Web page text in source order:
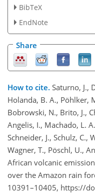
BibTeX
EndNote
Share
How to cite. Saturno, J.,
Holanda, B. A., Pöhlker,
Bobrowski, N., Brito, J.,
Angelis, I., Machado, L.
Schneider, J., Schulz, C.,
Wagner, T., Pöschl, U.,
African volcanic
over the Amazon rain
10391–10405, https://